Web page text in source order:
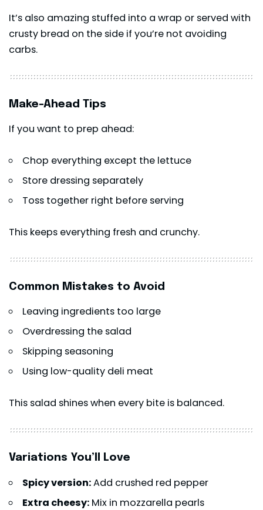
It’s also amazing stuffed into a wrap or served with
crusty bread on the side if you’re not avoiding
carbs.
Make-Ahead Tips
If you want to prep ahead:
Chop everything except the lettuce
Store dressing separately
Toss together right before serving
This keeps everything fresh and crunchy.
Common Mistakes to Avoid
Leaving ingredients too large
Overdressing the salad
Skipping seasoning
Using low-quality deli meat
This salad shines when every bite is balanced.
Variations You’ll Love
Spicy version:Add crushed red pepper
Extra cheesy: Mix in mozzarella pearls